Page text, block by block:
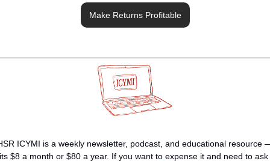
Make Returns Profitable
ICYMI is a weekly newsletter, podcast, and educational resource
its $8 a month or $80 a year. If you want to expense it and need to ask